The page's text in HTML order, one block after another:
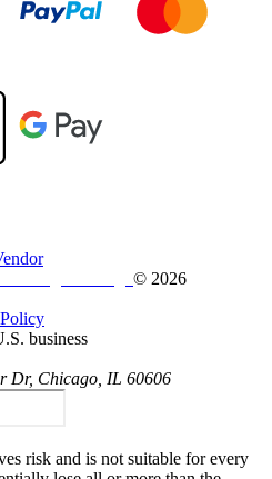
© 2026
business
Dr, Chicago, IL 60606
risk and is not suitable for every